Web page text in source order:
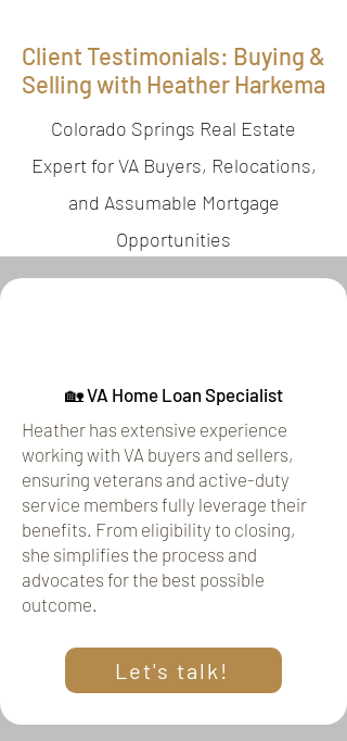
Client Testimonials: Buying &
Selling with Heather Harkema
Colorado Springs Real Estate
Expert for VA Buyers, Relocations,
and Assumable Mortgage
Opportunities
🏡 VA Home Loan Specialist
Heather has extensive experience
working with VA buyers and sellers,
ensuring veterans and active-duty
service members fully leverage their
benefits. From eligibility to closing,
she simplifies the process and
advocates for the best possible
outcome.
Let's talk!